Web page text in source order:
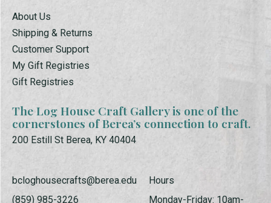
About Us
Shipping & Returns
Customer Support
My Gift Registries
Gift Registries
The Log House Craft Gallery is one of the
cornerstones of Berea’s connection to craft.
200 Estill St Berea, KY 40404
bcloghousecrafts@berea.edu
(859) 985-3226
Hours
Monday-Friday: 10am-